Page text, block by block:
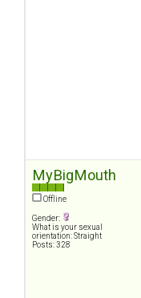
MyBigMouth
Offline
Gender:
What is your sexual
orientation: Straight
Posts: 328